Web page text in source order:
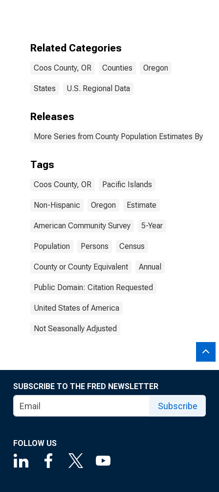
estimate) in
OR
Related Categories
Coos County, OR Counties Oregon
States U.S. Regional Data
Releases
More Series from County Population Estimates By
Tags
Coos County, OR Pacific Islands
Non-Hispanic Oregon Estimate
American Community Survey 5-Year
Population Persons Census
County or County Equivalent Annual
Public Domain: Citation Requested
United States of America
Not Seasonally Adjusted
SUBSCRIBE TO THE FRED NEWSLETTER
Subscribe
FOLLOW US